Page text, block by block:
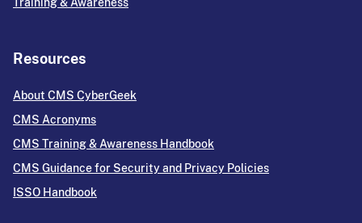
Resources
About CMS CyberGeek
CMS Acronyms
CMS Training & Awareness Handbook
CMS Guidance for Security and Privacy Policies
ISSO Handbook